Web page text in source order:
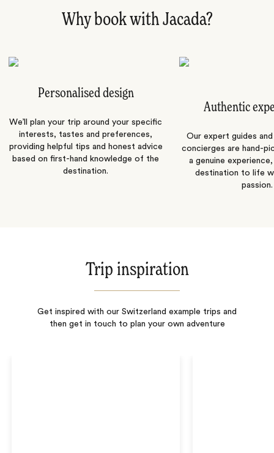
Why book with Jacada?
Personalised design
We’ll plan your trip around your specific
interests, tastes and preferences,
providing helpful tips and honest advice
based on first-hand knowledge of the
destination.
Authentic
Our expert guides
concierges are hand-
a genuine
destination to life
passion.
Trip inspiration
Get inspired with our Switzerland example trips and
then get in touch to plan your own adventure